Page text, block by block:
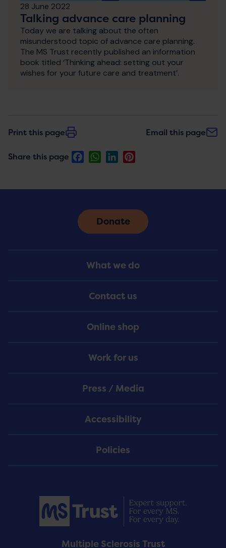
28 June 2022
Talking advance care planning
Today we are talking about the often
misunderstood topic of advance care planning.
The MS Trust recently published an information
book titled ‘Thinking ahead: setting out your
wishes for your future care and treatment’.
Print this page Email this page
Share this page FacebookWhatsApp
LinkedIn
Menu
What we do
Contact us
Online shop
Work for us
Press / Media
Accessibility
Policies
Donate
Multiple Sclerosis Trust